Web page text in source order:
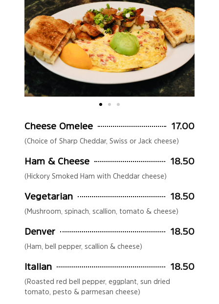
Cheese Omelee 17.00
(Choice of Sharp Cheddar, Swiss or Jack cheese)
Ham & Cheese 18.50
(Hickory Smoked Ham with Cheddar cheese)
Vegetarian 18.50
(Mushroom, spinach, scallion, tomato & cheese)
Denver 18.50
(Ham, bell pepper, scallion & cheese)
Italian 18.50
(Roasted red bell pepper, eggplant, sun dried
tomato, pesto & parmesan cheese)